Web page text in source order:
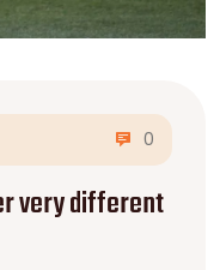
0
very different